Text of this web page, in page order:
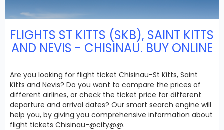
FLIGHTS ST KITTS (SKB), SAINT KITTS
AND NEVIS - CHISINAU. BUY ONLINE
Are you looking for flight ticket Chisinau-St Kitts, Saint
Kitts and Nevis? Do you want to compare the prices of
different airlines, or check the ticket price for different
departure and arrival dates? Our smart search engine will
help you, by giving you comprehensive information about
flight tickets Chisinau-@city@@.